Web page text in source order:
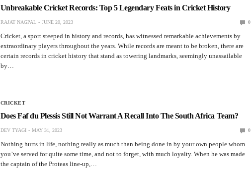
Unbreakable Cricket Records: Top 5 Legendary Feats in Cricket History
RAJAT NAGPAL JUNE 20, 2023 0
Cricket, a sport steeped in history and records, has witnessed remarkable achievements by
extraordinary players throughout the years. While records are meant to be broken, there are
certain records in cricket history that stand as towering landmarks, seemingly unassailable
by…
CRICKET
Does Faf du Plessis Still Not Warrant A Recall Into The South Africa Team?
DEV TYAGI MAY 31, 2023 0
Nothing hurts in life, nothing really as much than being done in by your own people whom
you’ve served for quite some time, and not to forget, with much loyalty. When he was made
the captain of the Proteas line-up,…